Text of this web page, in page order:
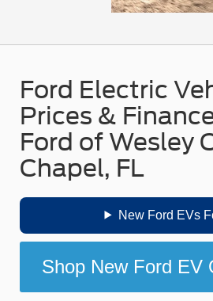
Ford Electric
Prices &
Ford of Wesley
Chapel, FL
New Ford EVs
Shop New Ford EV